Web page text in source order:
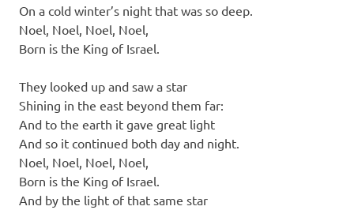
On a cold winter’s night that was so deep.
Noel, Noel, Noel, Noel,
Born is the King of Israel.
They looked up and saw a star
Shining in the east beyond them far:
And to the earth it gave great light
And so it continued both day and night.
Noel, Noel, Noel, Noel,
Born is the King of Israel.
And by the light of that same star